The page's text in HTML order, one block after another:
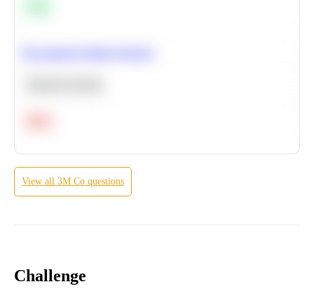
View all 3M Co questions
Challenge